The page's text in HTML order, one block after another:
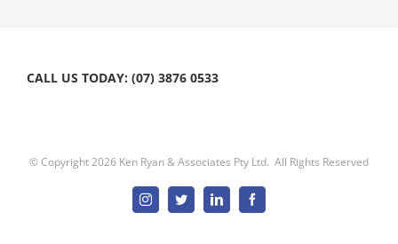
CALL US TODAY: (07) 3876 0533
© Copyright2026 Ken Ryan & Associates Pty Ltd. All Rights Reserved
InstagramTwitterLinkedin